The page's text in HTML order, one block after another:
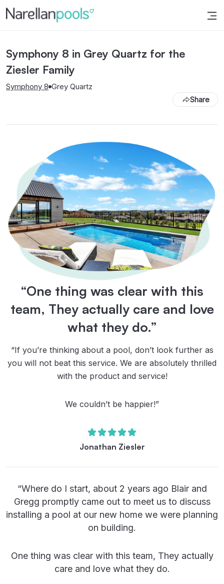
Narellan Pools
Bring Your Dream Pool to Life
Symphony 8 in Grey Quartz for the
Ziesler Family
Symphony 8 Grey Quartz
Share
“One thing was clear with this
team, They actually care and love
what they do.”
“If you’re thinking about a pool, don’t look further as
you will not beat this service. We are absolutely thrilled
with the product and service!
We couldn’t be happier!”
Jonathan Ziesler
“Where do I start, about 2 years ago Blair and
Gregg promptly came out to meet us to discuss
installing a pool at our new home we were planning
on building.
One thing was clear with this team, They actually
care and love what they do.